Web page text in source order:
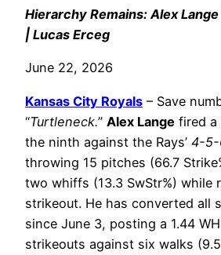
Hierarchy Remains: Alex
| Lucas Erceg
June 22, 2026
Kansas City Royals – Save
“Turtleneck.” Alex Lange fired a
the ninth against the Rays’ 4-5-
throwing 15 pitches (66.7
two whiffs (13.3 SwStr%) while
strikeout. He has converted all
since June 3, posting a 1.44
strikeouts against six walks